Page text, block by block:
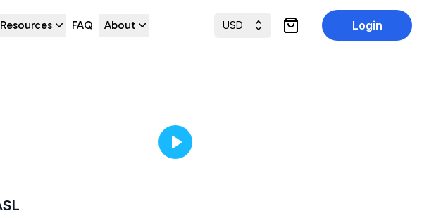
Resources FAQ About USD
items in cart, view cart
Login